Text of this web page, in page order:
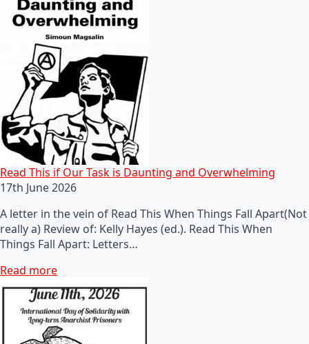
Read This if Our Task is Daunting and Overwhelming
17th June 2026
A letter in the vein of Read This When Things Fall Apart(Not
really a) Review of: Kelly Hayes (ed.). Read This When
Things Fall Apart: Letters…
Read more